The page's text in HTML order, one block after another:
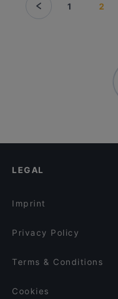
1 2
LEGAL
Imprint
Privacy Policy
Terms & Conditions
Cookies